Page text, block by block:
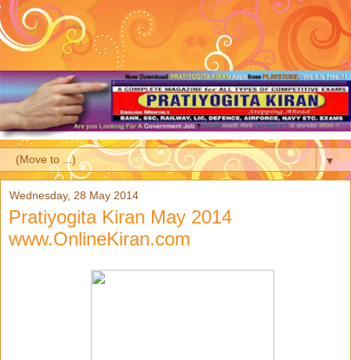
▼
Wednesday, 28 May 2014
Pratiyogita Kiran May 2014
www.OnlineKiran.com